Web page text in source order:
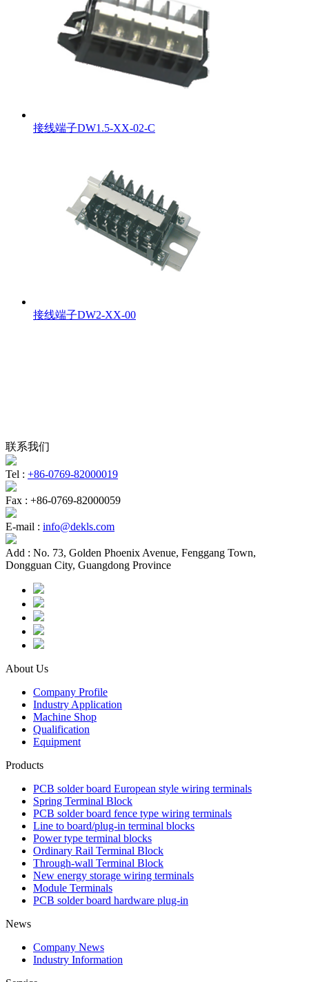
接线端子DW1.5-XX-02-C
接线端子DW2-XX-00
联系我们
Tel : +86-0769-82000019
Fax : +86-0769-82000059
E-mail : info@dekls.com
Add : No. 73, Golden Phoenix Avenue, Fenggang Town,
Dongguan City, Guangdong Province
About Us
Company Profile
Industry Application
Machine Shop
Qualification
Equipment
Products
PCB solder board European style wiring terminals
Spring Terminal Block
PCB solder board fence type wiring terminals
Line to board/plug-in terminal blocks
Power type terminal blocks
Ordinary Rail Terminal Block
Through-wall Terminal Block
New energy storage wiring terminals
Module Terminals
PCB solder board hardware plug-in
News
Company News
Industry Information